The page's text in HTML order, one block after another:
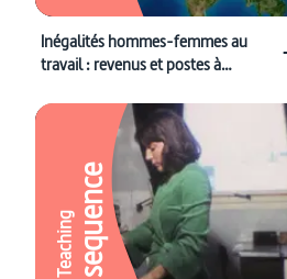
Inégalités hommes-femmes au
travail : revenus et postes à
Teachingsequence